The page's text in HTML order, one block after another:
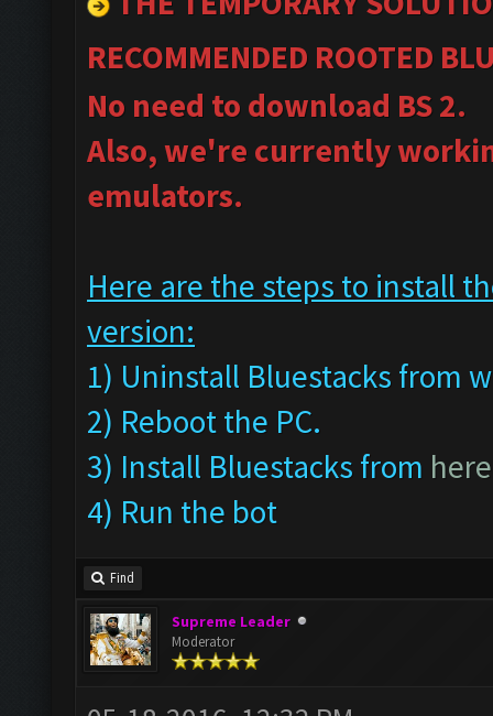
RECOMMENDED ROOTED
No need to download BS 2.
Also, we're currently
emulators.
Here are the steps to install
version:
1) Uninstall Bluestacks from
2) Reboot the PC.
3) Install Bluestacks from here
4) Run the bot
Find
Supreme Leader
Moderator